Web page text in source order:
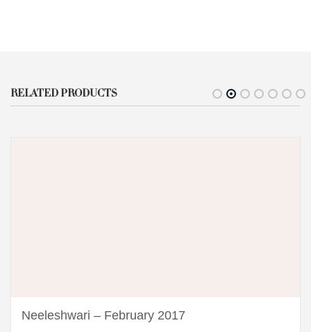
RELATED PRODUCTS
Neeleshwari – February 2017